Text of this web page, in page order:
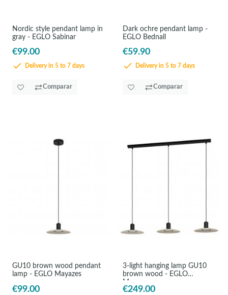
Nordic style pendant lamp in
gray - EGLO Sabinar
€99.00
Delivery in 5 to 7 days
Comparar
Dark ochre pendant lamp -
EGLO Bednall
€59.90
Delivery in 5 to 7 days
Comparar
GU10 brown wood pendant
lamp - EGLO Mayazes
€99.00
3-light hanging lamp GU10
brown wood - EGLO
Mayazes
€249.00